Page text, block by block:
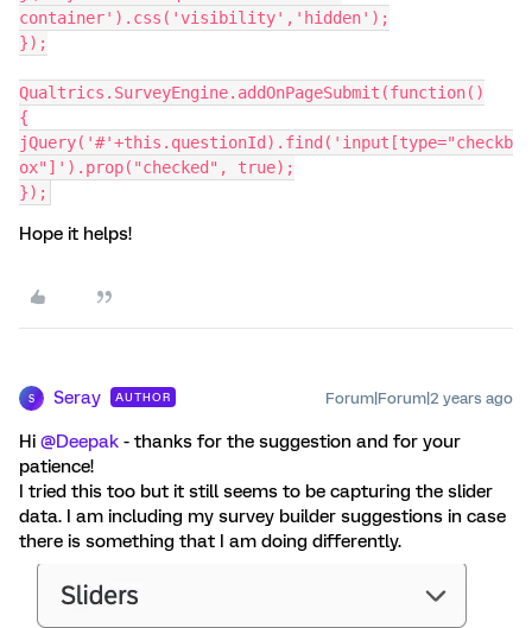
container').css('visibility','hidden');
});
Qualtrics.SurveyEngine.addOnPageSubmit(function()
{
jQuery('#'+this.questionId).find('input[type="checkb
ox"]').prop("checked", true);
});
Hope it helps!
S Seray AUTHOR Forum|Forum|2 years ago
Hi @Deepak - thanks for the suggestion and for your
patience!
I tried this too but it still seems to be capturing the slider
data. I am including my survey builder suggestions in case
there is something that I am doing differently.